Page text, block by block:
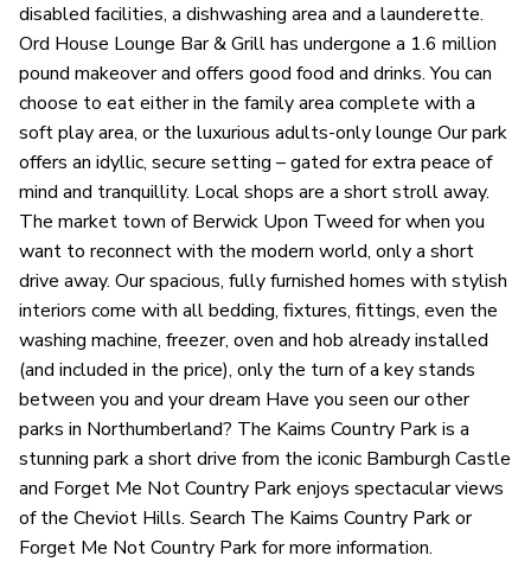
disabled facilities, a dishwashing area and a launderette.
Ord House Lounge Bar & Grill has undergone a 1.6 million
pound makeover and offers good food and drinks. You can
choose to eat either in the family area complete with a
soft play area, or the luxurious adults-only lounge Our park
offers an idyllic, secure setting – gated for extra peace of
mind and tranquillity. Local shops are a short stroll away.
The market town of Berwick Upon Tweed for when you
want to reconnect with the modern world, only a short
drive away. Our spacious, fully furnished homes with stylish
interiors come with all bedding, fixtures, fittings, even the
washing machine, freezer, oven and hob already installed
(and included in the price), only the turn of a key stands
between you and your dream Have you seen our other
parks in Northumberland? The Kaims Country Park is a
stunning park a short drive from the iconic Bamburgh Castle
and Forget Me Not Country Park enjoys spectacular views
of the Cheviot Hills. Search The Kaims Country Park or
Forget Me Not Country Park for more information.